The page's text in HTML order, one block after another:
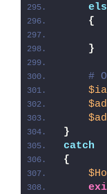
{
}
#
}
catch
{